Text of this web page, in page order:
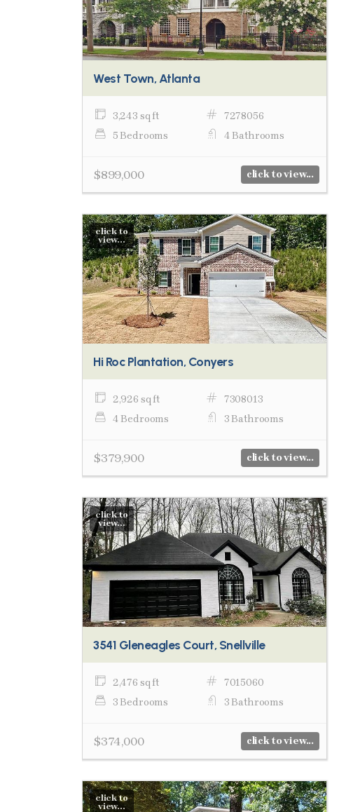
West Town, Atlanta
3,243 sq ft
7278056
5 Bedrooms
4 Bathrooms
$899,000 click to view...
click to
view...
Hi Roc Plantation, Conyers
2,926 sq ft
7308013
4 Bedrooms
3 Bathrooms
$379,900 click to view...
click to
view...
3541 Gleneagles Court, Snellville
2,476 sq ft
7015060
3 Bedrooms
3 Bathrooms
$374,000 click to view...
click to
view...